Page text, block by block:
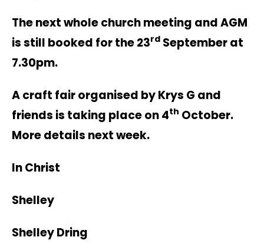
The next whole church meeting and AGM
is still booked for the 23rd September at
7.30pm.
A craft fair organised by Krys G and
friends is taking place on 4th October.
More details next week.
In Christ
Shelley
Shelley Dring